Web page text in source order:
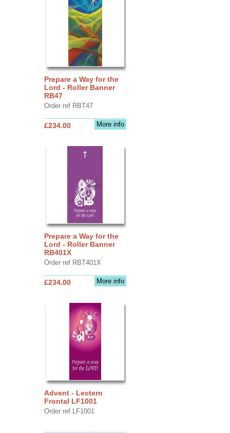
Prepare a Way for the
Lord - Roller Banner
RB47
Order ref RBT47
More info
£234.00
Prepare a Way for the
Lord - Roller Banner
RB401X
Order ref RBT401X
More info
£234.00
Advent - Lectern
Frontal LF1001
Order ref LF1001